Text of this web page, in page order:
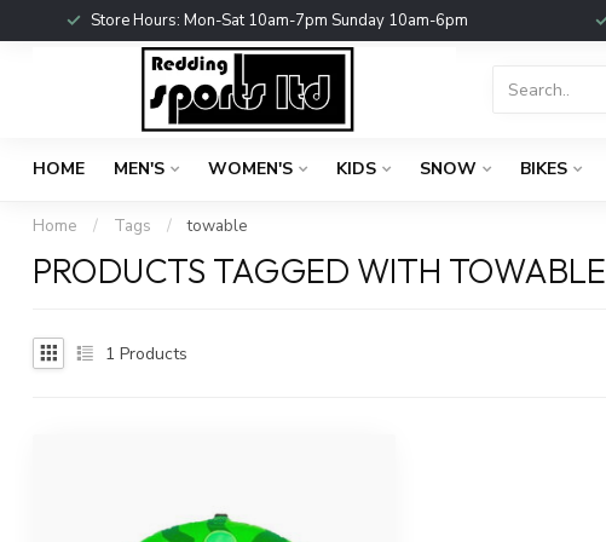
Store Hours: Mon-Sat 10am-7pm Sunday 10am-6pm
HOME MEN'S WOMEN'S KIDS SNOW BIKES
Home / Tags / towable
PRODUCTS TAGGED WITH TOWABLE
1 Products